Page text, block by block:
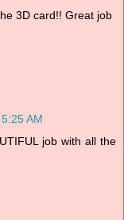
3D card!! Great job
AM
job with all the